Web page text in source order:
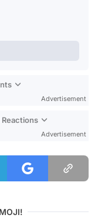
Advertisement
Advertisement